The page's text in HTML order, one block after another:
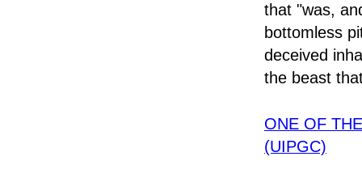
that "was,
bottomless
deceived
the beast
ONE OF
(UIPGC)